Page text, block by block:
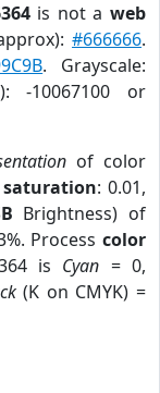
is not aweb
#666666.
. Grayscale:
-10067100 or
of color
saturation: 0.01,
Brightness) of
Process color
is Cyan = 0,
(K on CMYK) =